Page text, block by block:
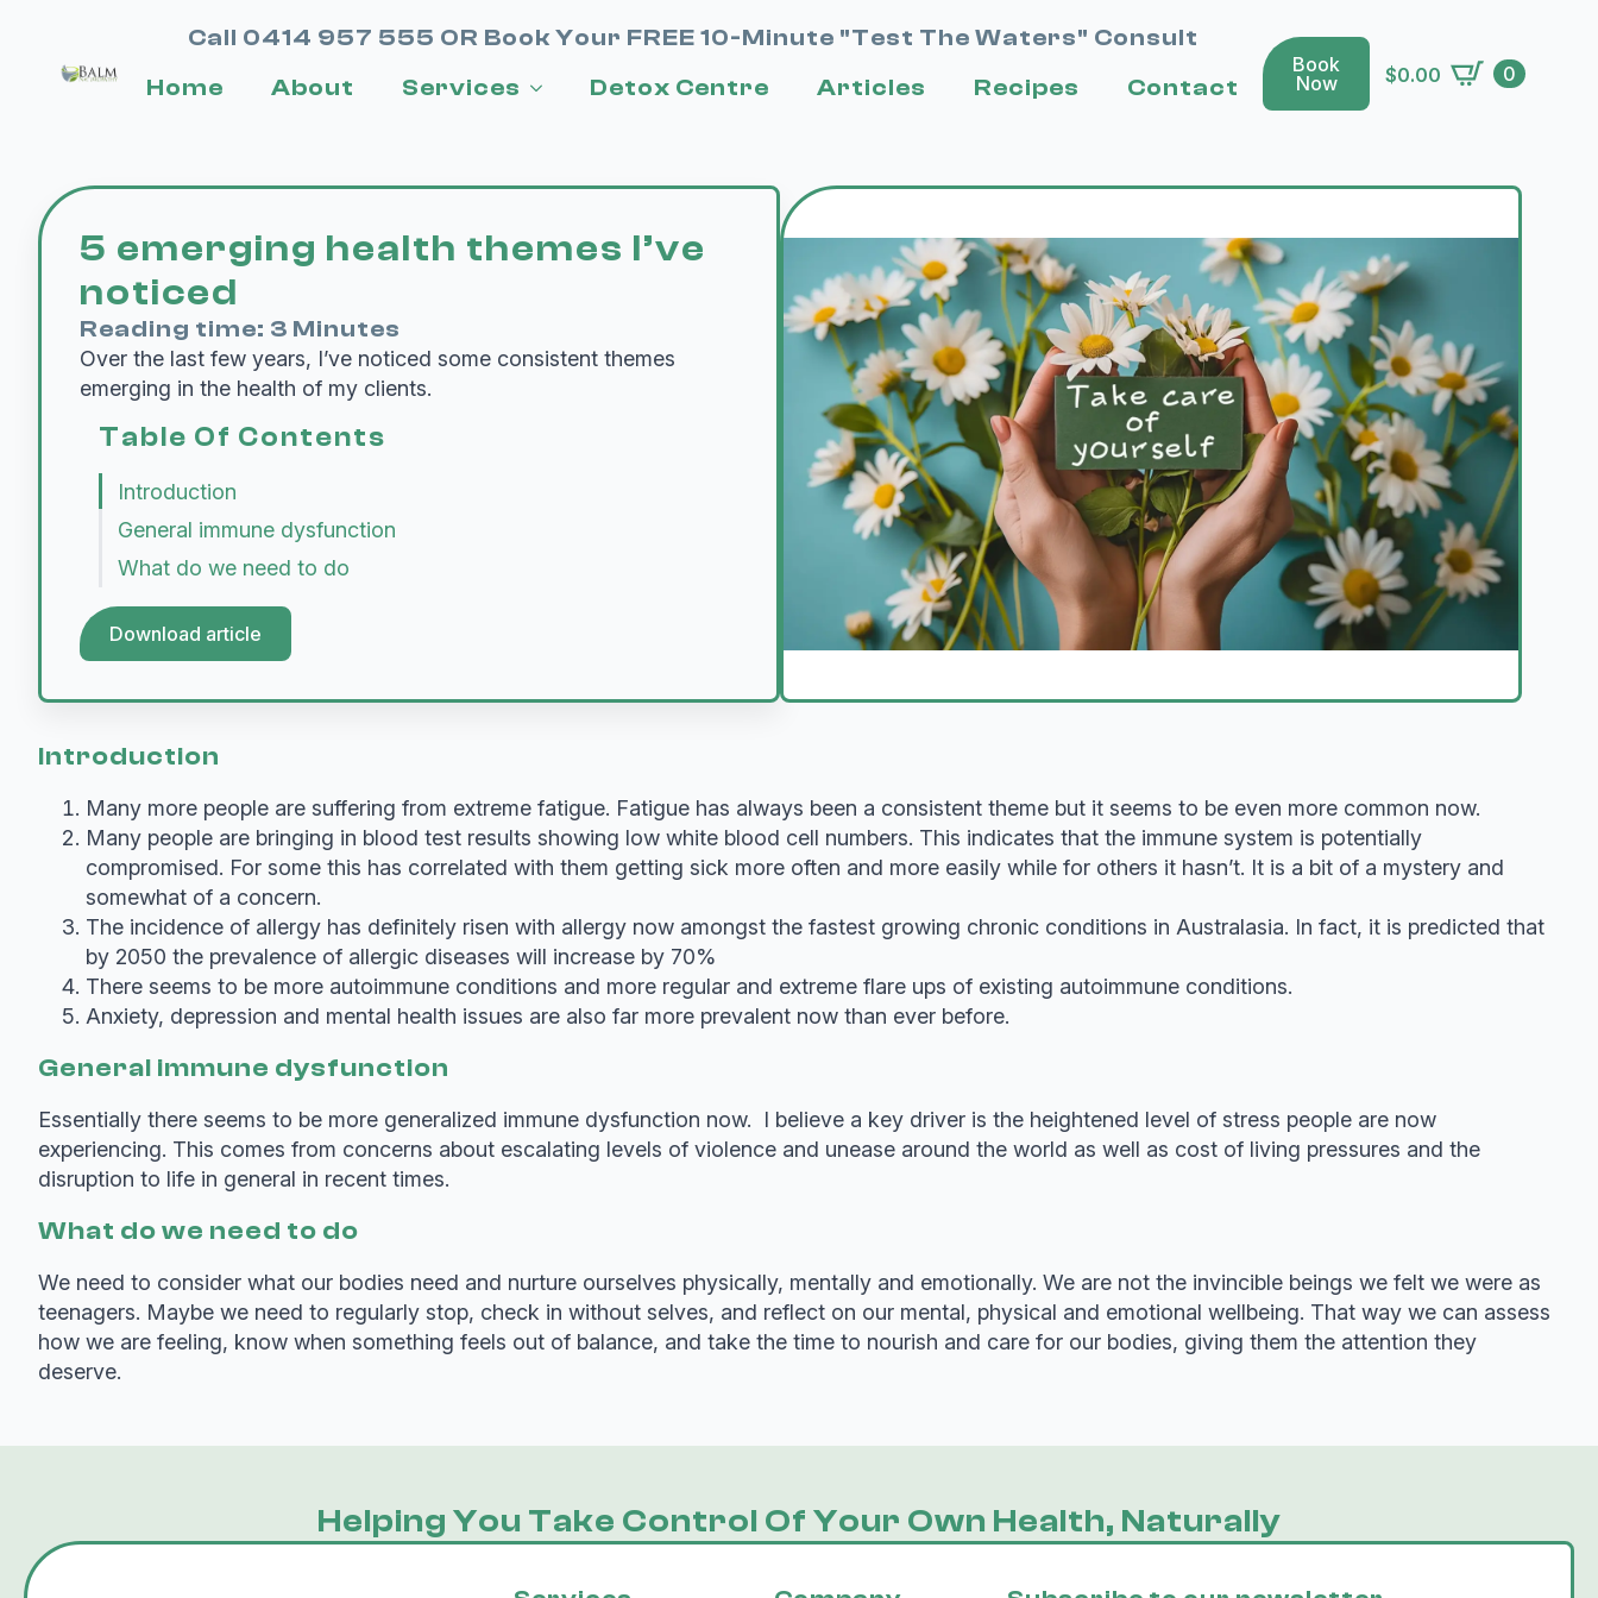
Call 0414 957 555 OR Book Your FREE 10-Minute "Test The Waters" Consult
Home
About Services Detox Centre Articles Recipes Contact
Book
Now
$0.00 0
5 emerging health themes I’ve
noticed
Reading time: 3 Minutes
Over the last few years, I’ve noticed some consistent themes
emerging in the health of my clients.
Table Of Contents
Introduction
General immune dysfunction
What do we need to do
Download article
Introduction
Many more people are suffering from extreme fatigue. Fatigue has always been a consistent theme but it seems to be even more common now.
Many people are bringing in blood test results showing low white blood cell numbers. This indicates that the immune system is potentially
compromised. For some this has correlated with them getting sick more often and more easily while for others it hasn’t. It is a bit of a mystery and
somewhat of a concern.
The incidence of allergy has definitely risen with allergy now amongst the fastest growing chronic conditions in Australasia. In fact, it is predicted that
by 2050 the prevalence of allergic diseases will increase by 70%
There seems to be more autoimmune conditions and more regular and extreme flare ups of existing autoimmune conditions.
Anxiety, depression and mental health issues are also far more prevalent now than ever before.
General immune dysfunction
Essentially there seems to be more generalized immune dysfunction now. I believe a key driver is the heightened level of stress people are now
experiencing. This comes from concerns about escalating levels of violence and unease around the world as well as cost of living pressures and the
disruption to life in general in recent times.
What do we need to do
We need to consider what our bodies need and nurture ourselves physically, mentally and emotionally. We are not the invincible beings we felt we were as
teenagers. Maybe we need to regularly stop, check in without selves, and reflect on our mental, physical and emotional wellbeing. That way we can assess
how we are feeling, know when something feels out of balance, and take the time to nourish and care for our bodies, giving them the attention they
deserve.
Helping You Take Control Of Your Own Health, Naturally